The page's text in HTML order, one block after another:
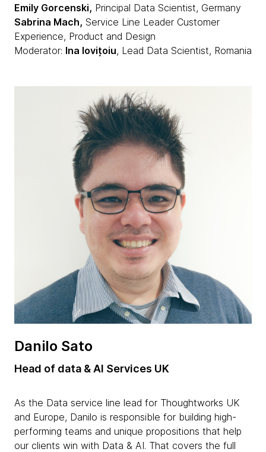
Emily Gorcenski, Principal Data Scientist, Germany
Sabrina Mach, Service Line Leader Customer
Experience, Product and Design
Moderator: Ina Iovițoiu, Lead Data Scientist, Romania
Danilo Sato
Head of data & AI Services UK
As the Data service line lead for Thoughtworks UK
and Europe, Danilo is responsible for building high-
performing teams and unique propositions that help
our clients win with Data & AI. That covers the full